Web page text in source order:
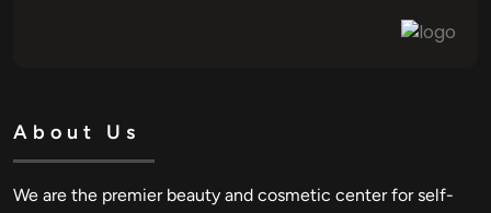
About Us
We are the premier beauty and cosmetic center for self-